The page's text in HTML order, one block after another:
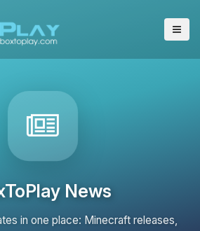
News
in one place: Minecraft releases,